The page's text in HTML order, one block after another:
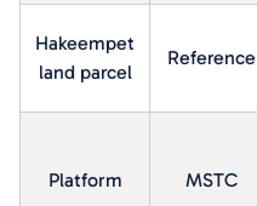
Hakeempet
land parcel
Reference
Platform MSTC